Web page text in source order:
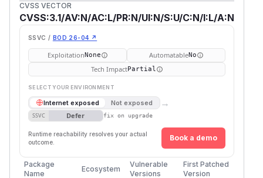
CVSS VECTOR
CVSS:3.1/AV:N/AC:L/PR:N/UI:N/S:U/C:N/I:L/A:N
SSVC / BOD 26-04 ↗
ExploitationNone AutomatableNo
Tech ImpactPartial
SELECT YOUR ENVIRONMENT
Internet exposed Not exposed →
SSVC Defer fix on upgrade
Runtime reachability resolves your actual
outcome.
Book a demo
Package
Name
Ecosystem
Vulnerable
Versions
First Patched
Version